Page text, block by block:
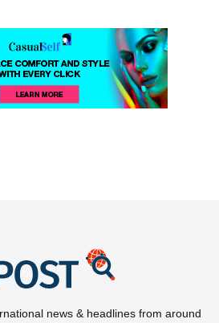
news & headlines from around